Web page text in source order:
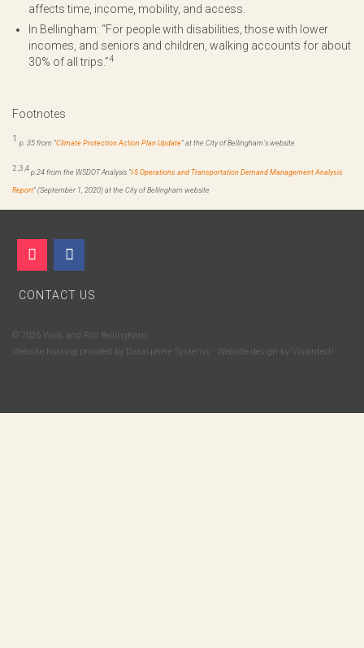
affects time, income, mobility, and access.
In Bellingham: “For people with disabilities, those with lower
incomes, and seniors and children, walking accounts for about
30% of all trips.”4
Footnotes
1 p. 35 from “Climate Protection Action Plan Update” at the City of Bellingham’s website
2 3 4
p.24 from the WSDOT Analysis “I-5 Operations and Transportation Demand Management Analysis
Report” (September 1, 2020) at the City of Bellingham website
CONTACT US
© 2026 Walk and Roll Bellingham
Website hosting provided by Datasphere Systems - Website design by Visiontech